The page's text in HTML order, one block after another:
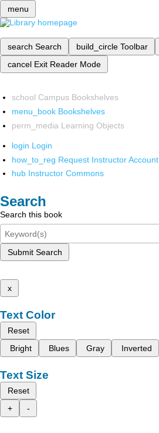
menu
search Search build_circle Toolbar
cancel Exit Reader Mode
school Campus Bookshelves
menu_book Bookshelves
perm_media Learning Objects
login Login
how_to_reg Request Instructor Account
hub Instructor Commons
Search
Search this book
Submit Search
x
Text Color
Reset
Bright
Blues Gray Inverted
Text Size
Reset
+
-